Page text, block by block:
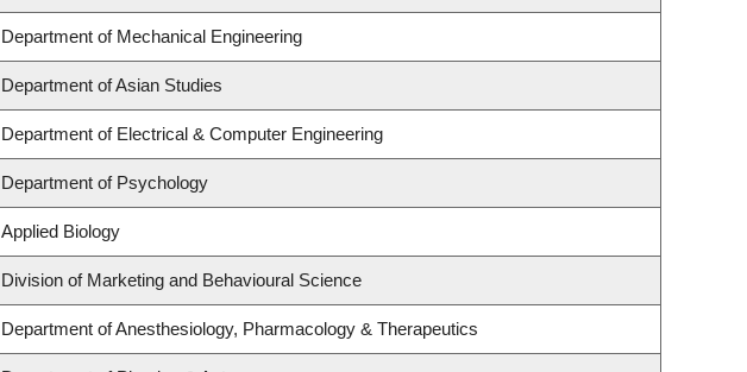
Department of Mechanical Engineering
Department of Asian Studies
Department of Electrical & Computer Engineering
Department of Psychology
Applied Biology
Division of Marketing and Behavioural Science
Department of Anesthesiology, Pharmacology & Therapeutics